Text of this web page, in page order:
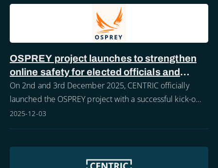
OSPREY project launches to strengthen
online safety for elected officials and
police forces
On 2nd and 3rd December 2025, CENTRIC officially
launched the OSPREY project with a successful kick-off
meeting hosted in Sheffield.
2025-12-03